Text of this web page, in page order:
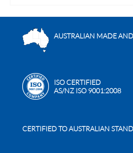
AUSTRALIAN MADE
ISO CERTIFIED
AS/NZ ISO 9001:2008
CERTIFIED TO AUSTRALIAN